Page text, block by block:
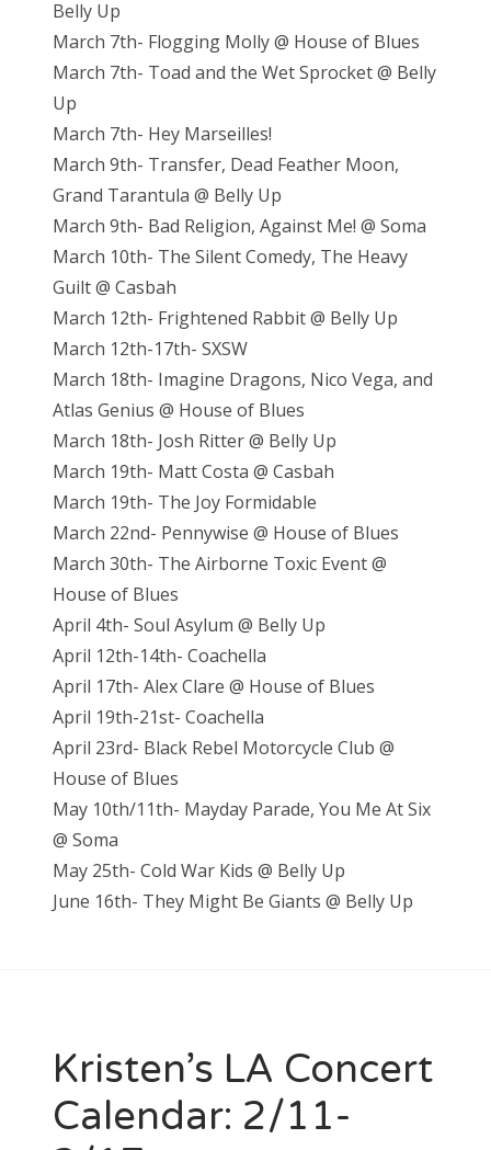
Belly Up
March 7th- Flogging Molly @ House of Blues
March 7th- Toad and the Wet Sprocket @ Belly
Up
March 7th- Hey Marseilles!
March 9th- Transfer, Dead Feather Moon,
Grand Tarantula @ Belly Up
March 9th- Bad Religion, Against Me! @ Soma
March 10th- The Silent Comedy, The Heavy
Guilt @ Casbah
March 12th- Frightened Rabbit @ Belly Up
March 12th-17th- SXSW
March 18th- Imagine Dragons, Nico Vega, and
Atlas Genius @ House of Blues
March 18th- Josh Ritter @ Belly Up
March 19th- Matt Costa @ Casbah
March 19th- The Joy Formidable
March 22nd- Pennywise @ House of Blues
March 30th- The Airborne Toxic Event @
House of Blues
April 4th- Soul Asylum @ Belly Up
April 12th-14th- Coachella
April 17th- Alex Clare @ House of Blues
April 19th-21st- Coachella
April 23rd- Black Rebel Motorcycle Club @
House of Blues
May 10th/11th- Mayday Parade, You Me At Six
@ Soma
May 25th- Cold War Kids @ Belly Up
June 16th- They Might Be Giants @ Belly Up
Kristen’s LA Concert
Calendar: 2/11-